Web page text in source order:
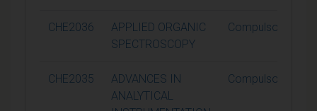
CHE2036
APPLIED ORGANIC
SPECTROSCOPY
Compulsory
CHE2035
ADVANCES IN
ANALYTICAL
Compulsory